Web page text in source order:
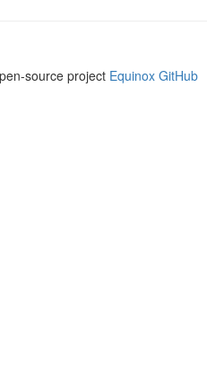
source project Equinox GitHub